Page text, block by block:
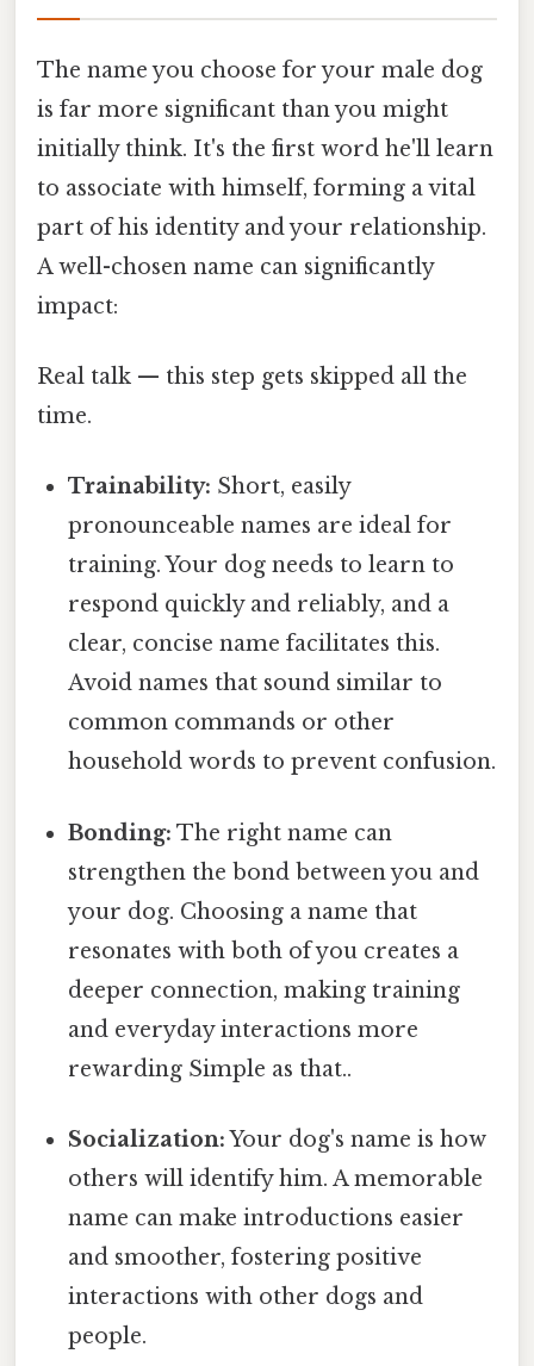
The name you choose for your male dog
is far more significant than you might
initially think. It's the first word he'll learn
to associate with himself, forming a vital
part of his identity and your relationship.
A well-chosen name can significantly
impact:
Real talk — this step gets skipped all the
time.
Trainability: Short, easily
pronounceable names are ideal for
training. Your dog needs to learn to
respond quickly and reliably, and a
clear, concise name facilitates this.
Avoid names that sound similar to
common commands or other
household words to prevent confusion.
Bonding: The right name can
strengthen the bond between you and
your dog. Choosing a name that
resonates with both of you creates a
deeper connection, making training
and everyday interactions more
rewarding Simple as that..
Socialization:Your dog's name is how
others will identify him. A memorable
name can make introductions easier
and smoother, fostering positive
interactions with other dogs and
people.